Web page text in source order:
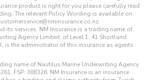
product is right for you please carefully read
The relevant Policy Wording is available on
its services: NM Insurance is a trading name of
Agency Limited, of Level 1, 41 Shortland
is the administrator of this insurance as agents
name of Nautilus Marine Underwriting Agency
FSP: 388326. NM Insurance is an insurance